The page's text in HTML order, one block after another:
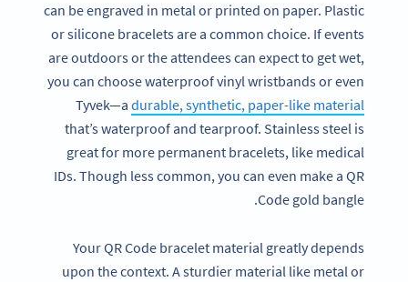
can be engraved in metal or printed on paper. Plastic
or silicone bracelets are a common choice. If events
are outdoors or the attendees can expect to get wet,
you can choose waterproof vinyl wristbands or even
Tyvek—a durable, synthetic, paper-like material
that’s waterproof and tearproof. Stainless steel is
great for more permanent bracelets, like medical
IDs. Though less common, you can even make a QR
Code gold bangle.
Your QR Code bracelet material greatly depends
upon the context. A sturdier material like metal or